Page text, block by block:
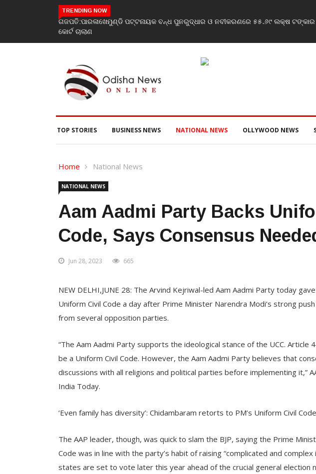
TRENDING NOW
ଗଜପତି:ପାରଳାଖେମୁଣ୍ଡି ପଟ୍ଟନାୟକ ବନ୍ଧ ପୁନରୁଦ୍ଧାର ଓ ନବୀକରଣରେ ୫୫.୬୯ ଲକ୍ଷ
କୋର୍ଟ ଚାଲାଣ
TOP STORIES BUSINESS NEWS NATIONAL NEWS OLLYWOOD NEWS
Home National News
NATIONAL NEWS
Aam Aadmi Party Backs
Code, Says Consensus
Jun 28, 2023 665
NEW DELHI,JUNE 28: The Arvind Kejriwal-led Aam Aadmi Party today
Uniform Civil Code a day after Prime Minister Narendra Modi’s strong
from several opposition parties.
“The Aam Aadmi Party supports the ideological stance of the UCC.
be a Uniform Civil Code. However, the Aam Aadmi Party believes that
discussions with all religions and political parties before implementing it,”
India Today.
‘Even family has diversity’: Chidambaram retorts to PM’s Uniform Civil
The AAP leader, though, was quick to slam the BJP, saying the Prime
Code was in line with the party’s habit of raising “complicated and complex
states are set to vote later this year ahead of the crucial general election